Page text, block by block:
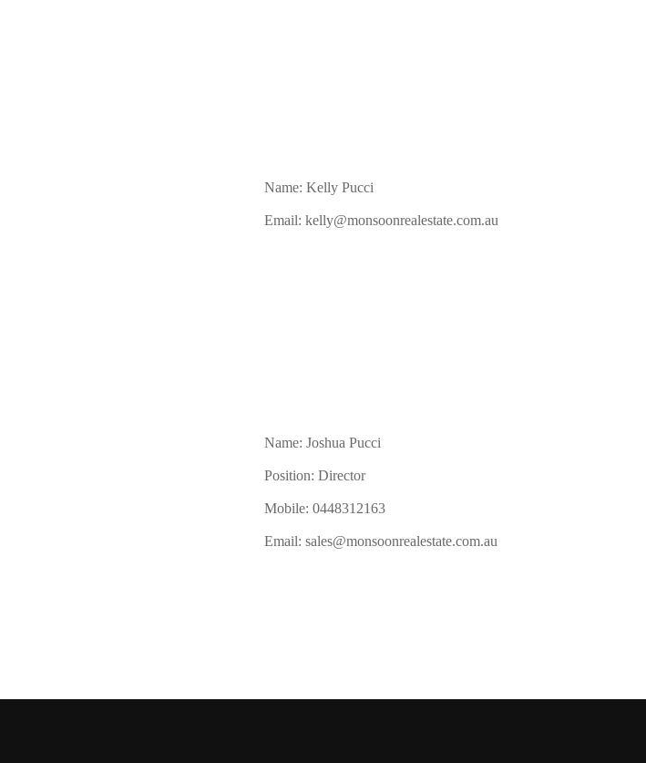
Name: Kelly Pucci
Email: kelly@monsoonrealestate.com.au
Name: Joshua Pucci
Position: Director
Mobile: 0448312163
Email: sales@monsoonrealestate.com.au